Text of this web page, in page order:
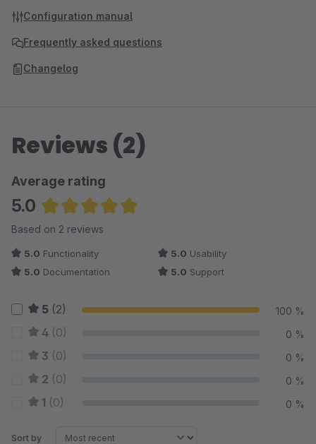
Configuration manual
Frequently asked questions
Changelog
Reviews (2)
Average rating
5.0
Average rating of 5 out of 5 stars
Based on 2 reviews
5.0 Functionality 5.0 Usability
5.0 Documentation 5.0 Support
5 (2) 100 %
4 (0) 0 %
3 (0) 0 %
2 (0) 0 %
1 (0) 0 %
Sort by